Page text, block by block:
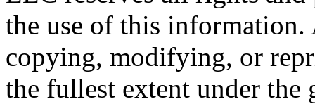
the use of this information.
copying, modifying, or
the fullest extent under the